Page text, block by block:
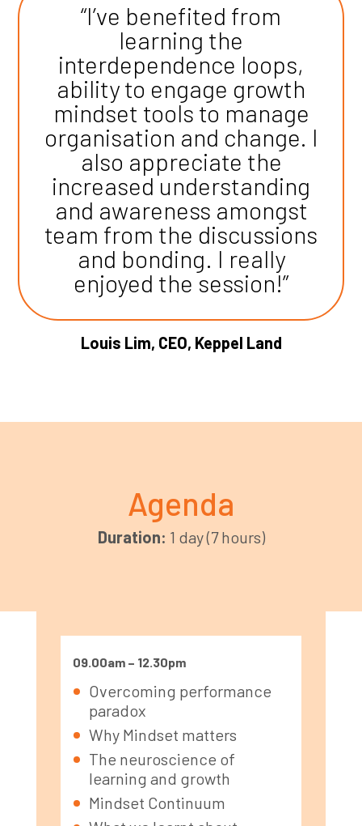
“I’ve benefited from
learning the
interdependence loops,
ability to engage growth
mindset tools to manage
organisation and change. I
also appreciate the
increased understanding
and awareness amongst
team from the discussions
and bonding. I really
enjoyed the session!”
Louis Lim, CEO, Keppel Land
Agenda
Duration: 1 day (7 hours)
09.00am – 12.30pm
Overcoming performance
paradox
Why Mindset matters
The neuroscience of
learning and growth
Mindset Continuum